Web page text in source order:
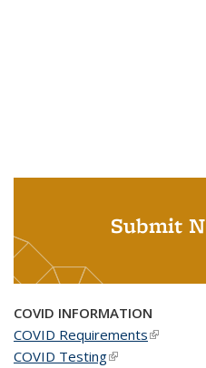
Submit
COVID INFORMATION
COVID Requirements(link is
COVID Testing(link is external)